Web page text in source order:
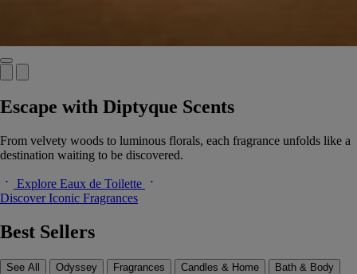
Escape with Diptyque Scents
From velvety woods to luminous florals, each fragrance unfolds like a
destination waiting to be discovered.
Explore Eaux de Toilette
Discover Iconic Fragrances
Best Sellers
See All Odyssey Fragrances Candles & Home
Bath & Body